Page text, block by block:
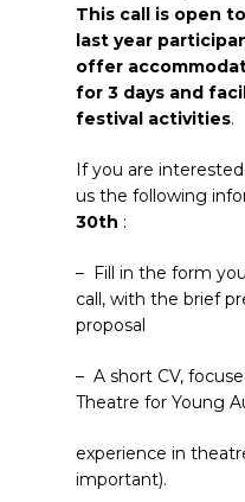
This call is open
last year
offer
for 3 days and
festival activities.
If you are
us the following
30th :
– Fill in the form
call, with the brief
proposal
– A short CV,
Theatre for Young
experience in
important).